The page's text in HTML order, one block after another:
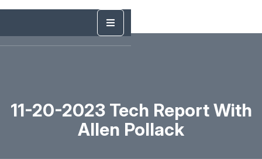
11-20-2023 Tech Report With
Allen Pollack